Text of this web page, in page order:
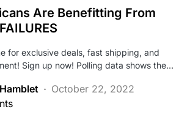
Are Benefitting From
for exclusive deals, fast shipping, and
Sign up now! Polling data shows the…
October 22, 2022